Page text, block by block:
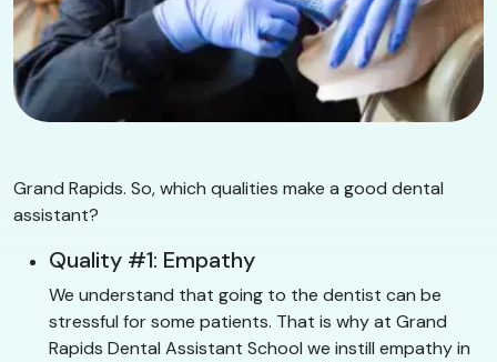
Grand Rapids. So, which qualities make a good dental
assistant?
Quality #1: Empathy
We understand that going to the dentist can be
stressful for some patients. That is why at Grand
Rapids Dental Assistant School we instill empathy in